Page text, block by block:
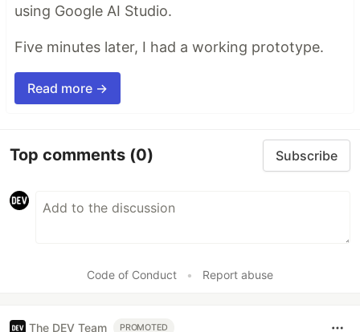
using Google AI Studio.
Five minutes later, I had a working prototype.
Read more →
Top comments (0) Subscribe
Code of Conduct • Report abuse
The DEV Team PROMOTED